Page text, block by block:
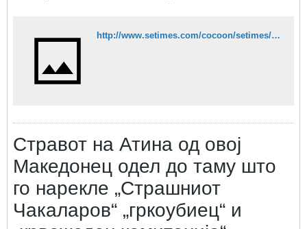
http://www.setimes.com/cocoon/setimes/xhtml/en_GB/features/setimes/features/2011/07/29/feature-03
Стравот на Атина од овој
Македонец одел до таму што
го нарекле „Страшниот
Чакаларов“ „гркоубиец“ и